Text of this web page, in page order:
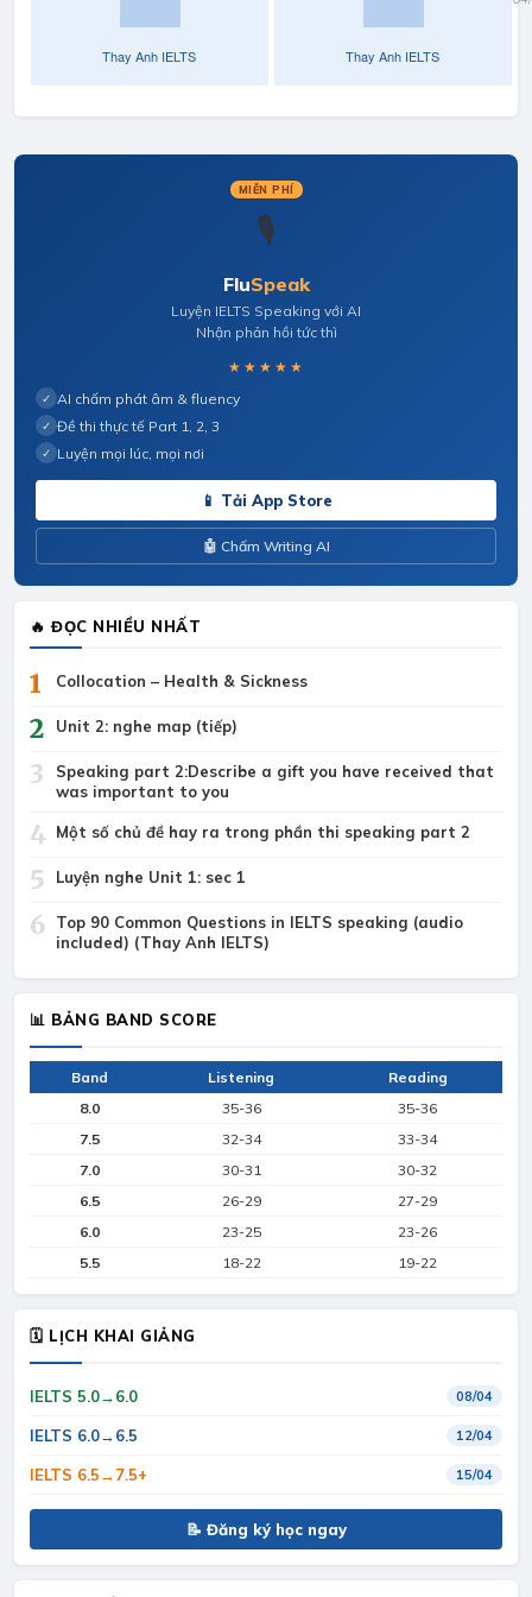
MIỄN PHÍ
🎙️
FluSpeak
Luyện IELTS Speaking với AI
Nhận phản hồi tức thì
★★★★★
✓ AI chấm phát âm & fluency
✓ Đề thi thực tế Part 1, 2, 3
✓ Luyện mọi lúc, mọi nơi
📱 Tải App Store
🤖 Chấm Writing AI
🔥 ĐỌC NHIỀU NHẤT
1 Collocation – Health & Sickness
2 Unit 2: nghe map (tiếp)
3
Speaking part 2:Describe a gift you have received that
was important to you
4 Một số chủ đề hay ra trong phần thi speaking part 2
5 Luyện nghe Unit 1: sec 1
6
Top 90 Common Questions in IELTS speaking (audio
included) (Thay Anh IELTS)
📊 BẢNG BAND SCORE
Band Listening
Reading
8.0
35-36
35-36
7.5
32-34
33-34
7.0
30-31
30-32
6.5
26-29
27-29
6.0
23-25
23-26
5.5
18-22 19-22
🗓 LỊCH KHAI GIẢNG
IELTS 5.0→6.0 08/04
IELTS 6.0→6.5 12/04
IELTS 6.5→7.5+ 15/04
📝 Đăng ký học ngay